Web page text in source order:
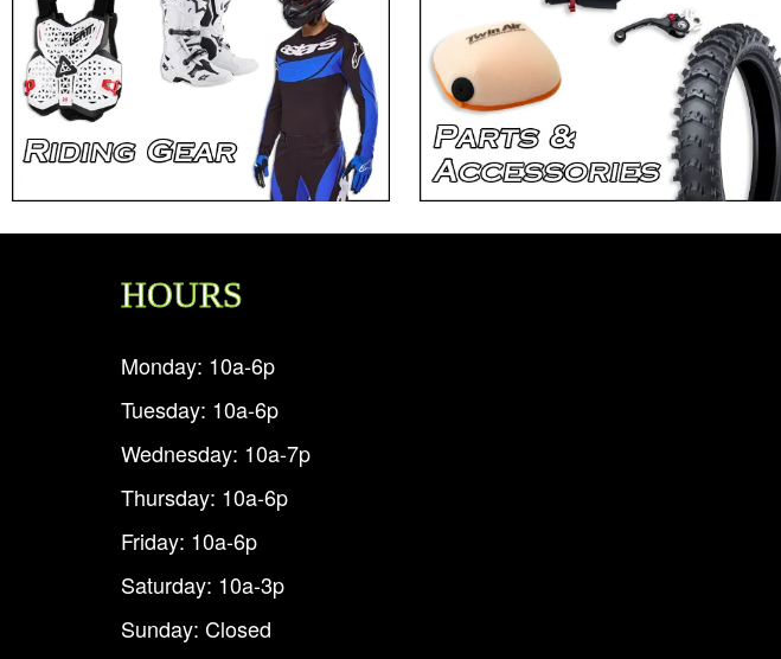
HOURS
Monday: 10a-6p
Tuesday: 10a-6p
Wednesday: 10a-7p
Thursday: 10a-6p
Friday: 10a-6p
Saturday: 10a-3p
Sunday: Closed